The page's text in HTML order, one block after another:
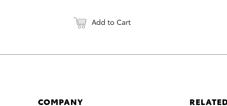
Add to Cart
COMPANY